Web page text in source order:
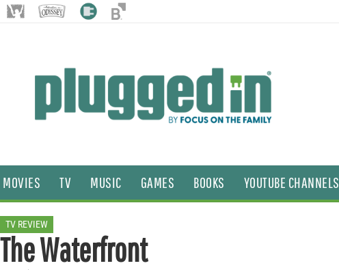
MOVIES TV MUSIC GAMES BOOKS YOUTUBE CHANNELS
TV REVIEW
The Waterfront